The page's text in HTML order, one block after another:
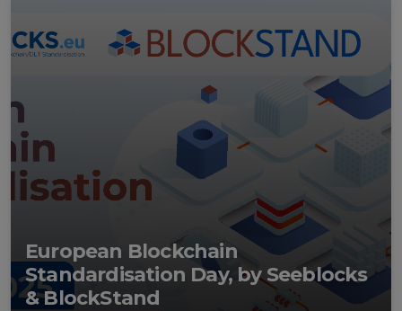
Experts
European Blockchain
Standardisation Day, by Seeblocks
& BlockStand